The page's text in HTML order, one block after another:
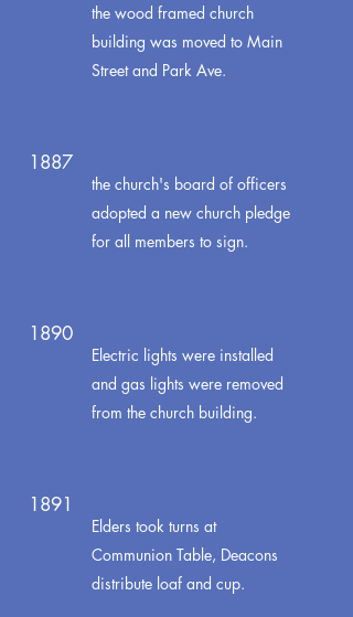
the wood framed church
building was moved to Main
Street and Park Ave.
1887
the church's board of officers
adopted a new church pledge
for all members to sign.
1890
Electric lights were installed
and gas lights were removed
from the church building.
1891
Elders took turns at
Communion Table, Deacons
distribute loaf and cup.